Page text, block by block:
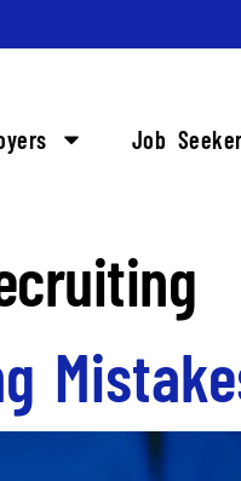
Job